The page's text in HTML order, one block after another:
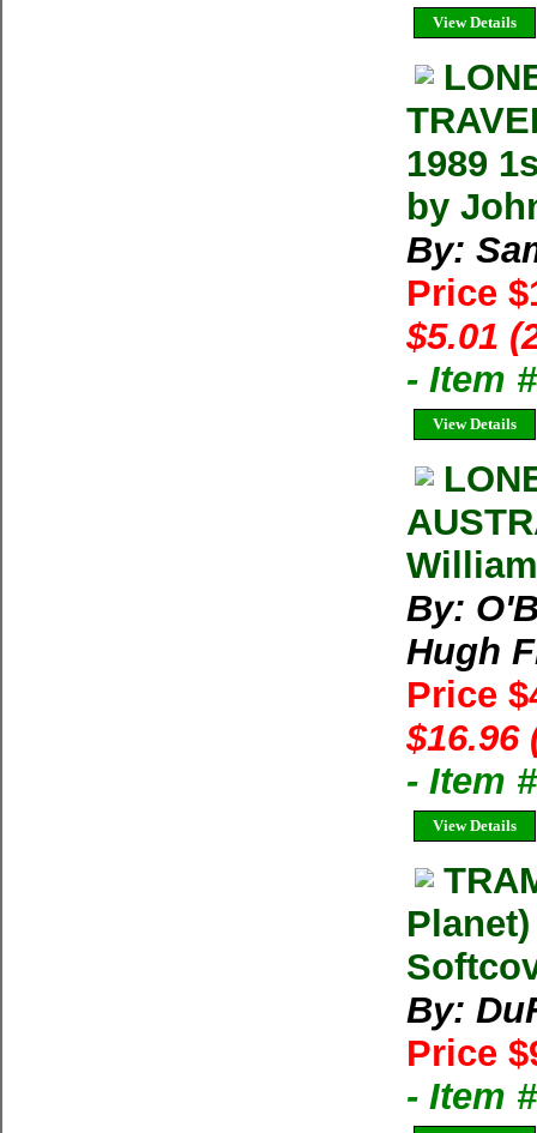
View Details
1989
by
By:
Price
$5.01
- Item
View Details
By:
Hugh
Price
$16.96
- Item
View Details
By:
Price
- Item